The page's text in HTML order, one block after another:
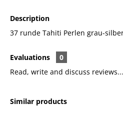
Description
37 runde Tahiti Perlen grau-
Evaluations
0
Read, write and discuss reviews...
Similar products